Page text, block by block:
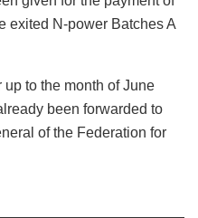
exited N-power Batches A
up to the month of June
been forwarded to
of the Federation for